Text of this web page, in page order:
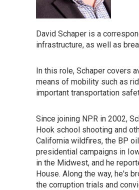
David Schaper is a
infrastructure, as well as
In this role, Schaper covers
means of mobility such as
important transportation
Since joining NPR in 2002,
Hook school shooting and
California wildfires, the BP
presidential campaigns in
in the Midwest, and he
House. Along the way, he's
the corruption trials and